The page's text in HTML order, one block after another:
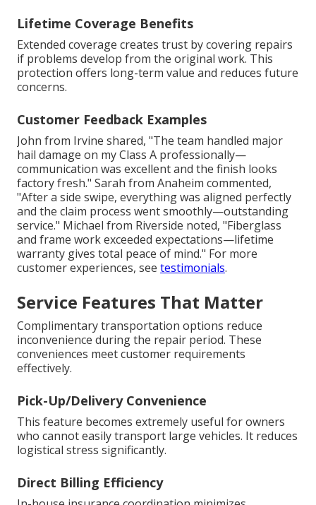
Lifetime Coverage Benefits
Extended coverage creates trust by covering repairs
if problems develop from the original work. This
protection offers long-term value and reduces future
concerns.
Customer Feedback Examples
John from Irvine shared, "The team handled major
hail damage on my Class A professionally—
communication was excellent and the finish looks
factory fresh." Sarah from Anaheim commented,
"After a side swipe, everything was aligned perfectly
and the claim process went smoothly—outstanding
service." Michael from Riverside noted, "Fiberglass
and frame work exceeded expectations—lifetime
warranty gives total peace of mind." For more
customer experiences, see testimonials.
Service Features That Matter
Complimentary transportation options reduce
inconvenience during the repair period. These
conveniences meet customer requirements
effectively.
Pick-Up/Delivery Convenience
This feature becomes extremely useful for owners
who cannot easily transport large vehicles. It reduces
logistical stress significantly.
Direct Billing Efficiency